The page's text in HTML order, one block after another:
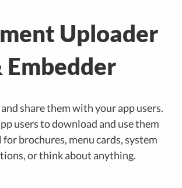
Uploader
Embedder
share them with your app users.
users to download and use them
brochures, menu cards, system
or think about anything.